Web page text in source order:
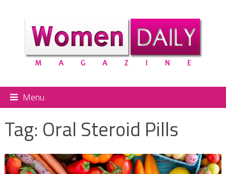
Menu
Tag: Oral Steroid Pills